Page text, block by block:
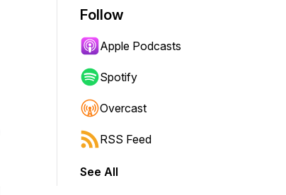
Follow
Apple Podcasts
Spotify
Overcast
RSS Feed
See All